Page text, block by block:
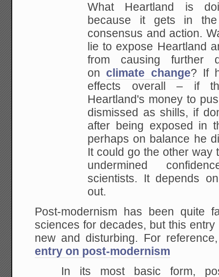
What Heartland is
because it gets in
consensus and action.
lie to expose Heartland
from causing further
on climate change? If
effects overall – if
Heartland's money to
dismissed as shills, if
after being exposed in
perhaps on balance he
It could go the other way
undermined
scientists. It depends
out.
Post-modernism has been quite
sciences for decades, but this
new and disturbing. For
entry on post-modernism
In its most basic form,